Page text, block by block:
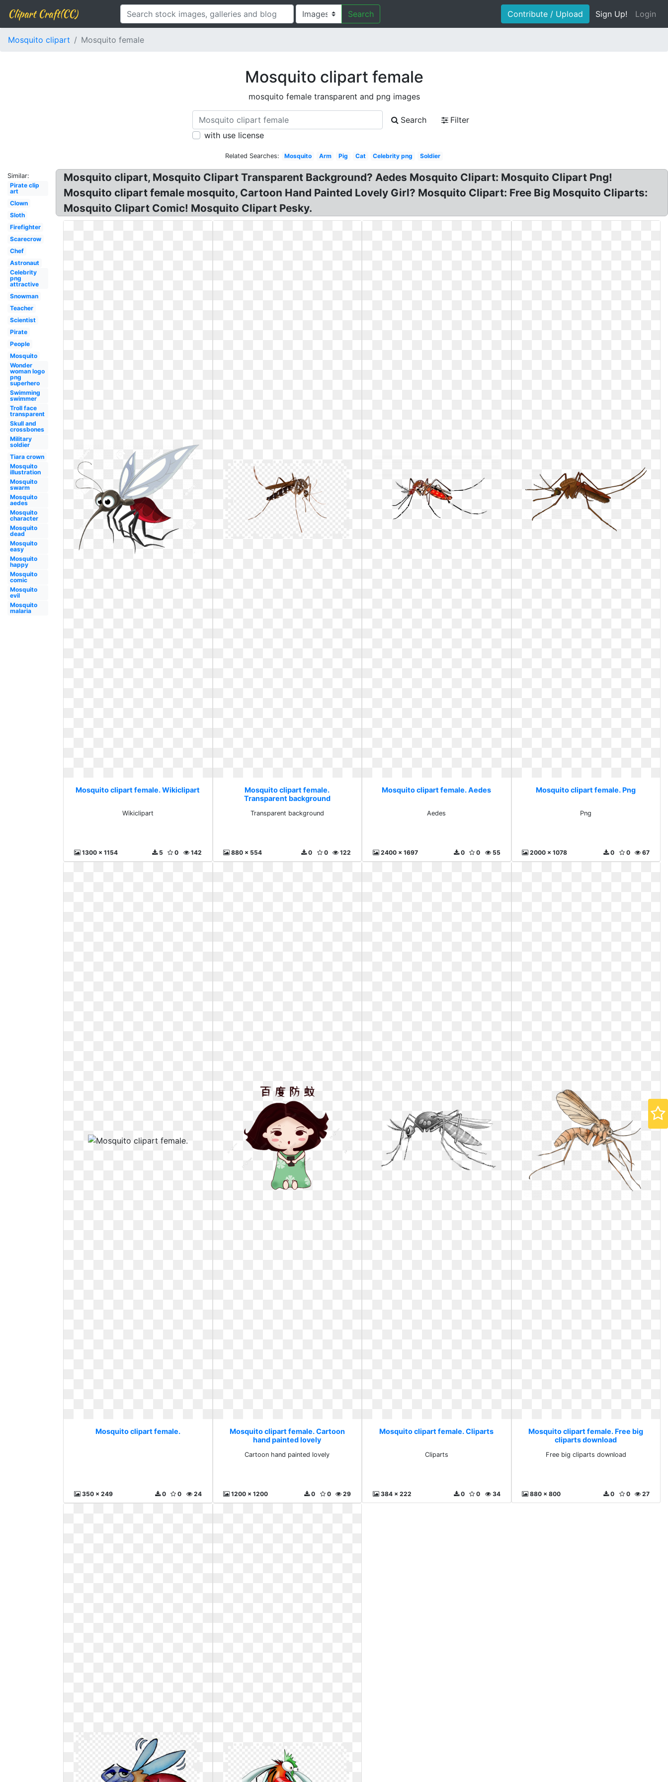
Clipart Craft(CC) Search Contribute / Upload Sign Up! Login
Mosquito clipart Mosquito female
Mosquito clipart female
mosquito female transparent and png images
Search
Filter
with use license
Related Searches: Mosquito Arm Pig Cat Celebrity png Soldier
Similar:
Pirate clip
art
Clown
Sloth
Firefighter
Scarecrow
Chef
Astronaut
Celebrity
png
attractive
Snowman
Teacher
Scientist
Pirate
People
Mosquito
Wonder
woman logo
png
superhero
Swimming
swimmer
Troll face
transparent
Skull and
crossbones
Military
soldier
Tiara crown
Mosquito
illustration
Mosquito
swarm
Mosquito
aedes
Mosquito
character
Mosquito
dead
Mosquito
easy
Mosquito
happy
Mosquito
comic
Mosquito
evil
Mosquito
malaria
Mosquito clipart, Mosquito Clipart Transparent Background? Aedes Mosquito Clipart: Mosquito Clipart Png!
Mosquito clipart female mosquito, Cartoon Hand Painted Lovely Girl? Mosquito Clipart: Free Big Mosquito Cliparts:
Mosquito Clipart Comic! Mosquito Clipart Pesky.
Mosquito clipart female. Wikiclipart
Wikiclipart
1300 x 1154 142
0
5
Mosquito clipart female.
Transparent background
Transparent background
880 x 554 122
0
0
Mosquito clipart female. Aedes
Aedes
2400 x 1697 55
0
0
Mosquito clipart female. Png
Png
2000 x 1078 67
0
0
Mosquito clipart female.
350 x 249 24
0
0
Mosquito clipart female. Cartoon
hand painted lovely
Cartoon hand painted lovely
1200 x 1200 29
0
0
Mosquito clipart female. Cliparts
Cliparts
384 x 222 34
0
0
Mosquito clipart female. Free big
cliparts download
Free big cliparts download
880 x 800 27
0
0